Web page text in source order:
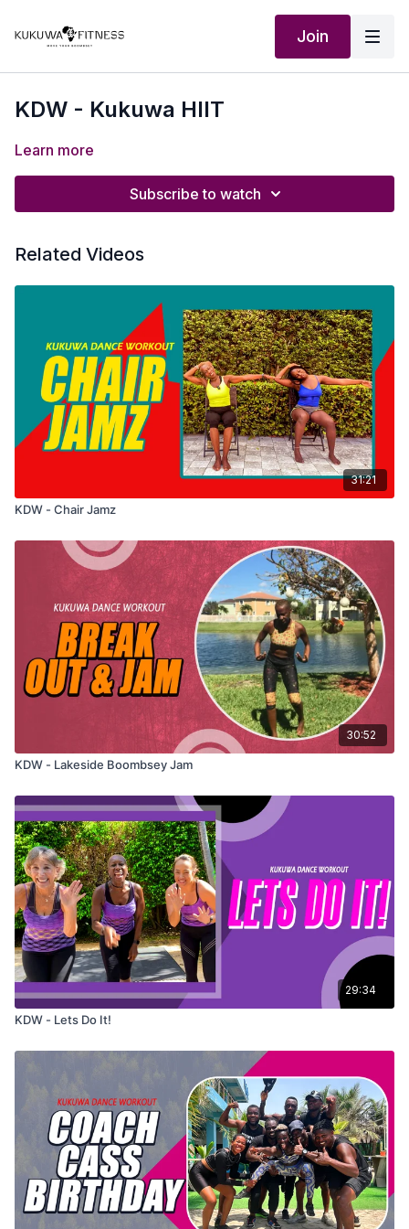
Join
KDW - Kukuwa HIIT
Learn more
Subscribe to watch
Related Videos
31:21
KDW - Chair Jamz
30:52
KDW - Lakeside Boombsey Jam
29:34
KDW - Lets Do It!